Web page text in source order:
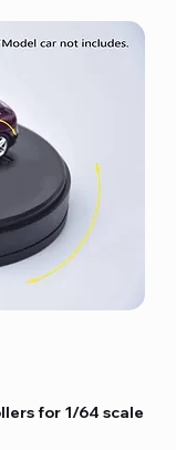
for 1/64 scale